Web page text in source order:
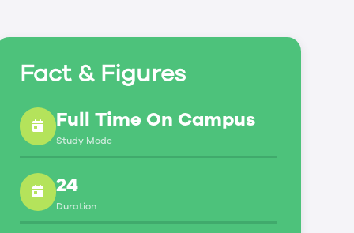
Fact & Figures
Full Time On Campus
Study Mode
24
Duration